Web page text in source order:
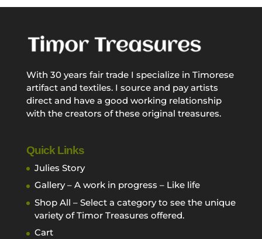
With 30 years fair trade I specialize in Timorese
artifact and textiles. I source and pay artists
direct and have a good working relationship
with the creators of these original treasures.
Quick Links
Julies Story
Gallery – A work in progress – Like life
Shop All – Select a category to see the unique
variety of Timor Treasures offered.
Cart